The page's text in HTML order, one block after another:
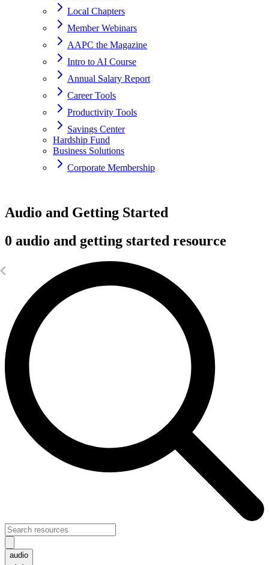
Local Chapters
Member Webinars
AAPC the Magazine
Intro to AI Course
Annual Salary Report
Career Tools
Productivity Tools
Savings Center
Hardship Fund
Business Solutions
Corporate Membership
Audio and Getting Started
0 audio and getting started resource
audio